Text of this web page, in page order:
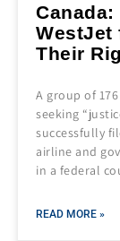
WestJet
Their
A group of
seeking
successfully
airline and
in a federal
READ MORE »